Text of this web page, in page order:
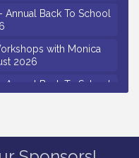
Annual Back To School
with Monica
2026
Annual Back To School